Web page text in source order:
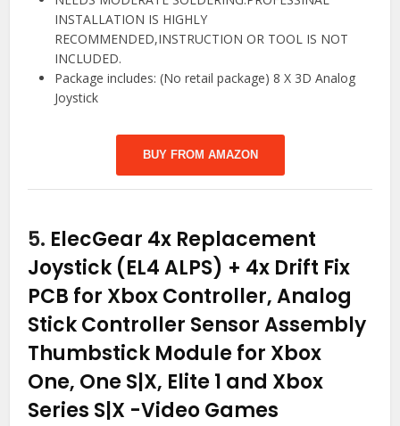
INSTALLATION IS HIGHLY
RECOMMENDED,INSTRUCTION OR TOOL IS NOT
INCLUDED.
Package includes: (No retail package) 8 X 3D Analog
Joystick
BUY FROM AMAZON
5. ElecGear 4x Replacement
Joystick (EL4 ALPS) + 4x Drift Fix
PCB for Xbox Controller, Analog
Stick Controller Sensor Assembly
Thumbstick Module for Xbox
One, One S|X, Elite 1 and Xbox
Series S|X -Video Games